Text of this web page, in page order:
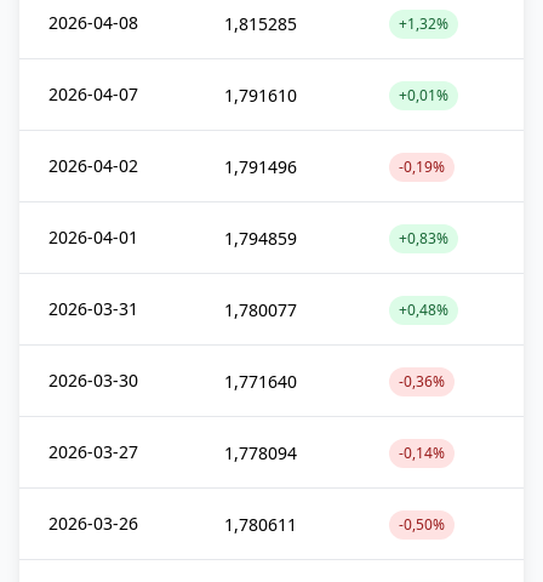
2026-04-08 1,815285 +1,32%
2026-04-07 1,791610 +0,01%
2026-04-02 1,791496 -0,19%
2026-04-01 1,794859 +0,83%
2026-03-31 1,780077 +0,48%
2026-03-30 1,771640 -0,36%
2026-03-27 1,778094 -0,14%
2026-03-26 1,780611 -0,50%